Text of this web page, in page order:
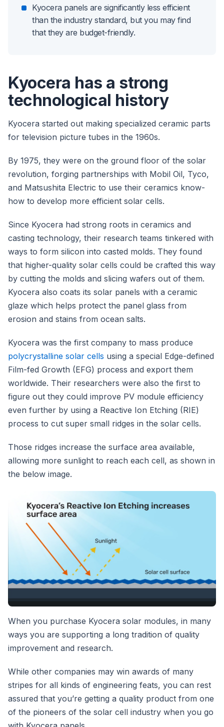
Kyocera panels are significantly less efficient
than the industry standard, but you may find
that they are budget-friendly.
Kyocera has a strong
technological history
Kyocera started out making specialized ceramic parts
for television picture tubes in the 1960s.
By 1975, they were on the ground floor of the solar
revolution, forging partnerships with Mobil Oil, Tyco,
and Matsushita Electric to use their ceramics know-
how to develop more efficient solar cells.
Since Kyocera had strong roots in ceramics and
casting technology, their research teams tinkered with
ways to form silicon into casted molds. They found
that higher-quality solar cells could be crafted this way
by cutting the molds and slicing wafers out of them.
Kyocera also coats its solar panels with a ceramic
glaze which helps protect the panel glass from
erosion and stains from ocean salts.
Kyocera was the first company to mass produce
polycrystalline solar cells using a special Edge-defined
Film-fed Growth (EFG) process and export them
worldwide. Their researchers were also the first to
figure out they could improve PV module efficiency
even further by using a Reactive Ion Etching (RIE)
process to cut super small ridges in the solar cells.
Those ridges increase the surface area available,
allowing more sunlight to reach each cell, as shown in
the below image.
When you purchase Kyocera solar modules, in many
ways you are supporting a long tradition of quality
improvement and research.
While other companies may win awards of many
stripes for all kinds of engineering feats, you can rest
assured that you’re getting a quality product from one
of the pioneers of the solar cell industry when you go